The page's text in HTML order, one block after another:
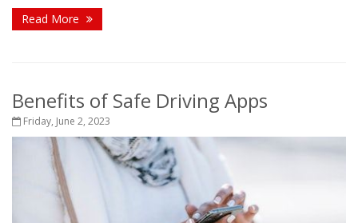
Read More
Benefits of Safe Driving Apps
Friday, June 2, 2023